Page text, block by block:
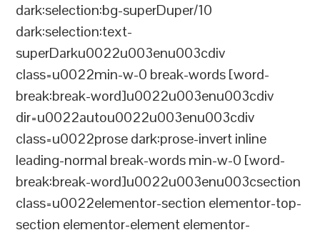
dark:selection:bg-superDuper/10
dark:selection:text-
superDarku0022u003enu003cdiv
class=u0022min-w-0 break-words [word-
break:break-word]u0022u003enu003cdiv
dir=u0022autou0022u003enu003cdiv
class=u0022prose dark:prose-invert inline
leading-normal break-words min-w-0 [word-
break:break-word]u0022u003enu003csection
class=u0022elementor-section elementor-top-
section elementor-element elementor-